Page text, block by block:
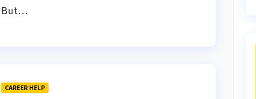
But…
CAREER HELP